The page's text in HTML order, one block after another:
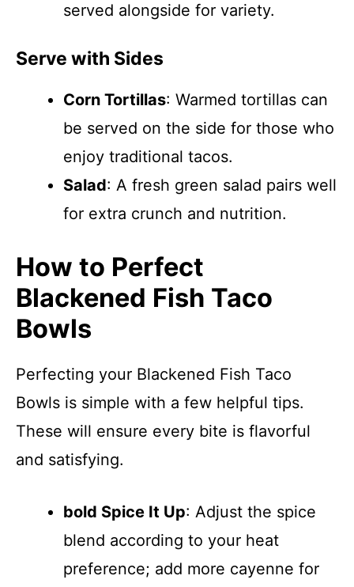
served alongside for variety.
Serve with Sides
Corn Tortillas: Warmed tortillas can
be served on the side for those who
enjoy traditional tacos.
Salad: A fresh green salad pairs well
for extra crunch and nutrition.
How to Perfect
Blackened Fish Taco
Bowls
Perfecting your Blackened Fish Taco
Bowls is simple with a few helpful tips.
These will ensure every bite is flavorful
and satisfying.
bold Spice It Up: Adjust the spice
blend according to your heat
preference; add more cayenne for